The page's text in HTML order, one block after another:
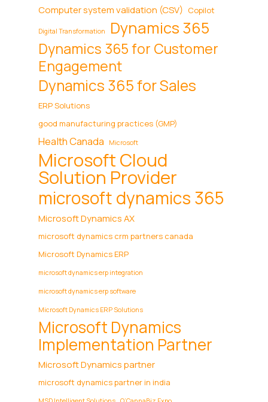
Computer system validation (CSV) Copilot
Digital Transformation Dynamics 365
Dynamics 365 for Customer
Engagement
Dynamics 365 for Sales
ERP Solutions
good manufacturing practices (GMP)
Health Canada Microsoft
Microsoft Cloud
Solution Provider
microsoft dynamics 365
Microsoft Dynamics AX
microsoft dynamics crm partners canada
Microsoft Dynamics ERP
microsoft dynamics erp integration
microsoft dynamics erp software
Microsoft Dynamics ERP Solutions
Microsoft Dynamics
Implementation Partner
Microsoft Dynamics partner
microsoft dynamics partner in india